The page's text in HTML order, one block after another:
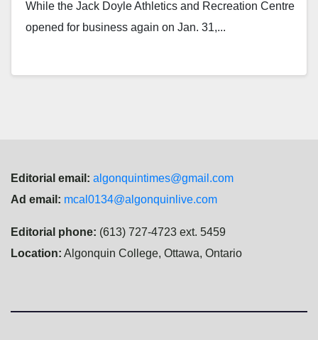
While the Jack Doyle Athletics and Recreation Centre
opened for business again on Jan. 31,...
Editorial email: algonquintimes@gmail.com
Ad email: mcal0134@algonquinlive.com
Editorial phone: (613) 727-4723 ext. 5459
Location: Algonquin College, Ottawa, Ontario